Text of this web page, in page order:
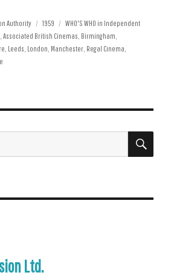
Authority
Posted
on
1959 Categories
WHO'S WHO in Independent
,Associated British Cinemas Birmingham
Leeds London Manchester Regal Cinema
Ltd.